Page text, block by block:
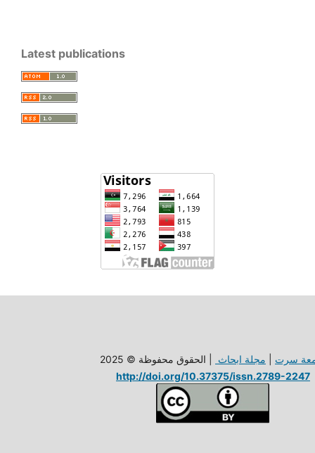
Latest publications
سرت مجلة ابحاث
| الحقوق محفوظة © 2025
http://doi.org/10.37375/issn.2789-2247